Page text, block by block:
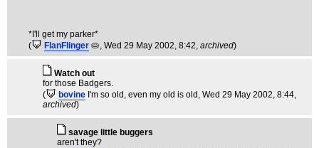
*I'll get my parker*
(
FlanFlinger 🥧, Wed 29 May 2002, 8:42, archived)
Watch out
for those Badgers.
(
bovine I'm so old, even my old is old , Wed 29 May 2002, 8:44,
archived)
savage little buggers
aren't they?